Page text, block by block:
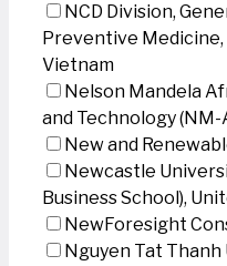
NCD Division,
Preventive
Vietnam
Nelson Mandela
and Technology (NM-
New and
Newcastle
Business School),
NewForesight
Nguyen Tat Thanh